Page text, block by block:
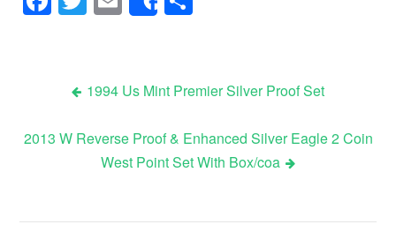
Share
1994 Us Mint Premier Silver Proof Set
2013 W Reverse Proof & Enhanced Silver Eagle 2 Coin
West Point Set With Box/coa